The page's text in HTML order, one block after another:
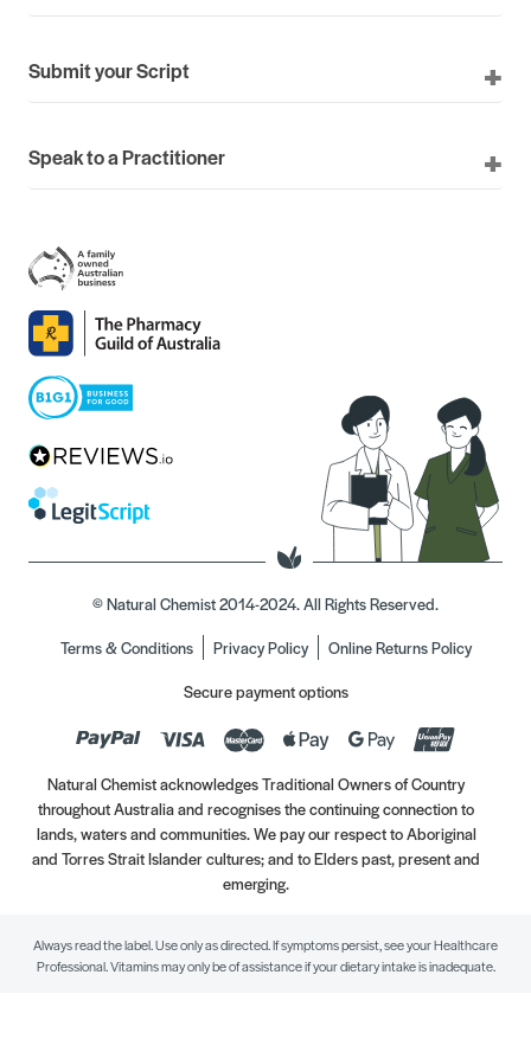
Submit your Script
Speak to a Practitioner
© Natural Chemist 2014-2024. All Rights Reserved.
Terms & Conditions
Privacy Policy
Online Returns Policy
Secure payment options
Natural Chemist acknowledges Traditional Owners of Country
throughout Australia and recognises the continuing connection to
lands, waters and communities. We pay our respect to Aboriginal
and Torres Strait Islander cultures; and to Elders past, present and
emerging.
Always read the label. Use only as directed. If symptoms persist, see your Healthcare
Professional. Vitamins may only be of assistance if your dietary intake is inadequate.